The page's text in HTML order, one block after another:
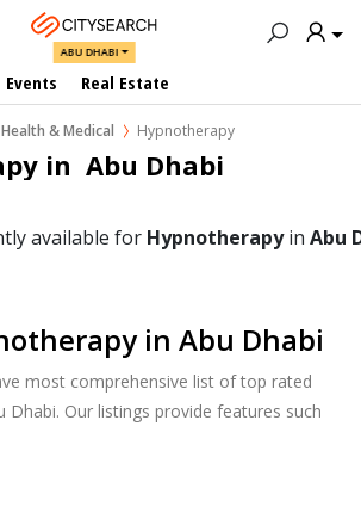
ABU DHABI
Events Real Estate
Health & Medical Hypnotherapy
in  Abu Dhabi
available for Hypnotherapyin Abu
in Abu Dhabi
most comprehensive list of top rated
Dhabi. Our listings provide features such